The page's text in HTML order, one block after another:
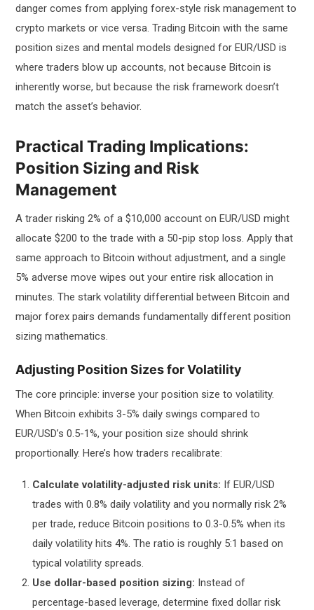
danger comes from applying forex-style risk management to
crypto markets or vice versa. Trading Bitcoin with the same
position sizes and mental models designed for EUR/USD is
where traders blow up accounts, not because Bitcoin is
inherently worse, but because the risk framework doesn’t
match the asset’s behavior.
Practical Trading Implications:
Position Sizing and Risk
Management
A trader risking 2% of a $10,000 account on EUR/USD might
allocate $200 to the trade with a 50-pip stop loss. Apply that
same approach to Bitcoin without adjustment, and a single
5% adverse move wipes out your entire risk allocation in
minutes. The stark volatility differential between Bitcoin and
major forex pairs demands fundamentally different position
sizing mathematics.
Adjusting Position Sizes for Volatility
The core principle: inverse your position size to volatility.
When Bitcoin exhibits 3-5% daily swings compared to
EUR/USD’s 0.5-1%, your position size should shrink
proportionally. Here’s how traders recalibrate:
Calculate volatility-adjusted risk units: If EUR/USD
trades with 0.8% daily volatility and you normally risk 2%
per trade, reduce Bitcoin positions to 0.3-0.5% when its
daily volatility hits 4%. The ratio is roughly 5:1 based on
typical volatility spreads.
Use dollar-based position sizing: Instead of
percentage-based leverage, determine fixed dollar risk